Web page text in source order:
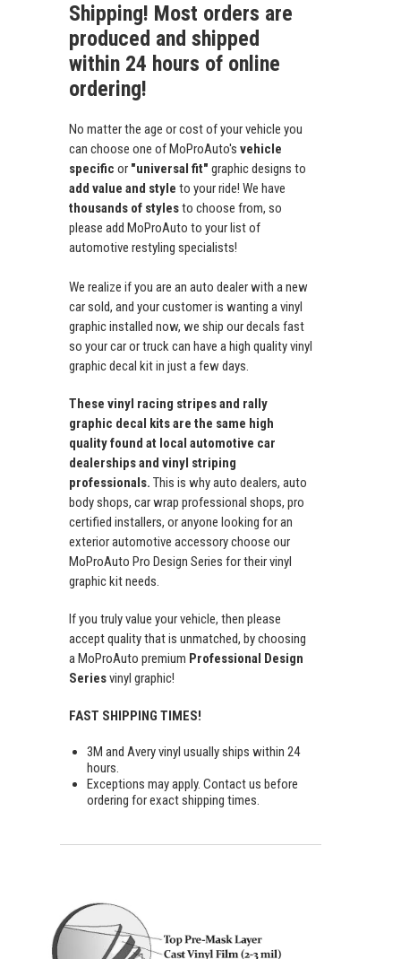
Shipping! Most orders are
produced and shipped
within 24 hours of online
ordering!
No matter the age or cost of your vehicle you
can choose one of MoProAuto's vehicle
specific or "universal fit" graphic designs to
add value and style to your ride! We have
thousands of stylesto choose from, so
please add MoProAuto to your list of
automotive restyling specialists!
We realize if you are an auto dealer with a new
car sold, and your customer is wanting a vinyl
graphic installed now, we ship our decals fast
so your car or truck can have a high quality vinyl
graphic decal kit in just a few days.
These vinyl racing stripes and rally
graphic decal kits are the same high
quality found at local automotive car
dealerships and vinyl striping
professionals. This is why auto dealers, auto
body shops, car wrap professional shops, pro
certified installers, or anyone looking for an
exterior automotive accessory choose our
MoProAuto Pro Design Series for their vinyl
graphic kit needs.
If you truly value your vehicle, then please
accept quality that is unmatched, by choosing
a MoProAuto premium Professional Design
Seriesvinyl graphic!
FAST SHIPPING TIMES!
3M and Avery vinyl usually ships within 24
hours.
Exceptions may apply. Contact us before
ordering for exact shipping times.